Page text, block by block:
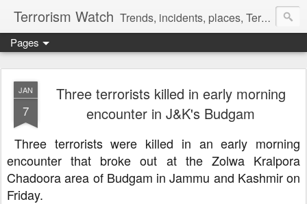
Terrorism Watch Trends, incidents, places, Terror Victims.
Pages
JAN
7
Three terrorists killed in early morning
encounter in J&K's Budgam
Three terrorists were killed in an early morning
encounter that broke out at the Zolwa Kralpora
Chadoora area of Budgam in Jammu and Kashmir on
Friday.